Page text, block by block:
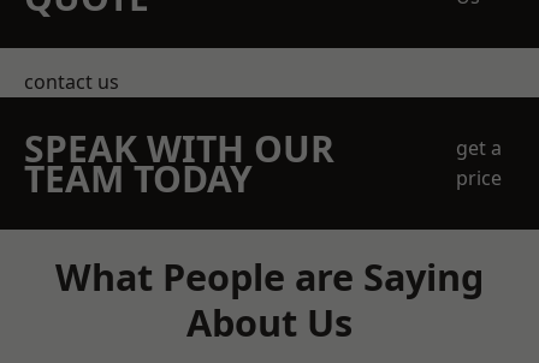
contact us
SPEAK WITH OUR
TEAM TODAY
get a
price
What People are Saying
About Us